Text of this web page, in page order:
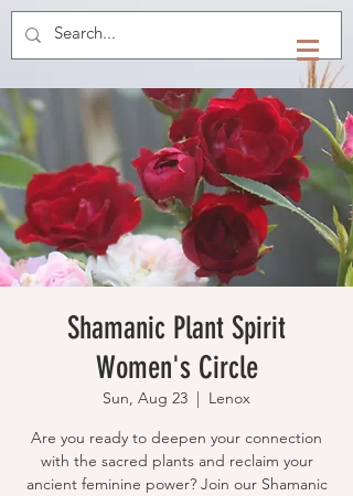
Shamanic Plant Spirit
Women's Circle
Sun, Aug 23
  |
Lenox
Are you ready to deepen your connection
with the sacred plants and reclaim your
ancient feminine power? Join our Shamanic